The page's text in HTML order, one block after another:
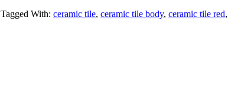
Tagged With: ceramic tile, ceramic tile body, ceramic tile red,